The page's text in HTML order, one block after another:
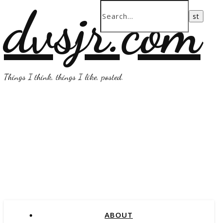
dvsjr.com
Things I think, things I like, posted.
ABOUT